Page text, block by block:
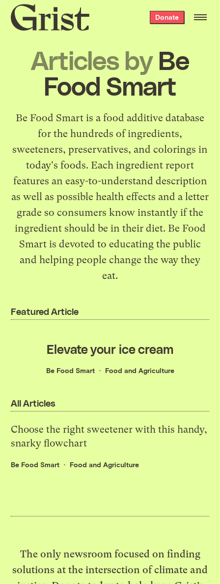
Grist
home
Donate
Articles by Be
Food Smart
Be Food Smart is a food additive database
for the hundreds of ingredients,
sweeteners, preservatives, and colorings in
today's foods. Each ingredient report
features an easy-to-understand description
as well as possible health effects and a letter
grade so consumers know instantly if the
ingredient should be in their diet. Be Food
Smart is devoted to educating the public
and helping people change the way they
eat.
Featured Article
Elevate your ice cream
Be Food Smart Food and Agriculture
All Articles
Choose the right sweetener with this handy,
snarky flowchart
Be Food Smart Food and Agriculture
The only newsroom focused on finding
solutions at the intersection of climate and